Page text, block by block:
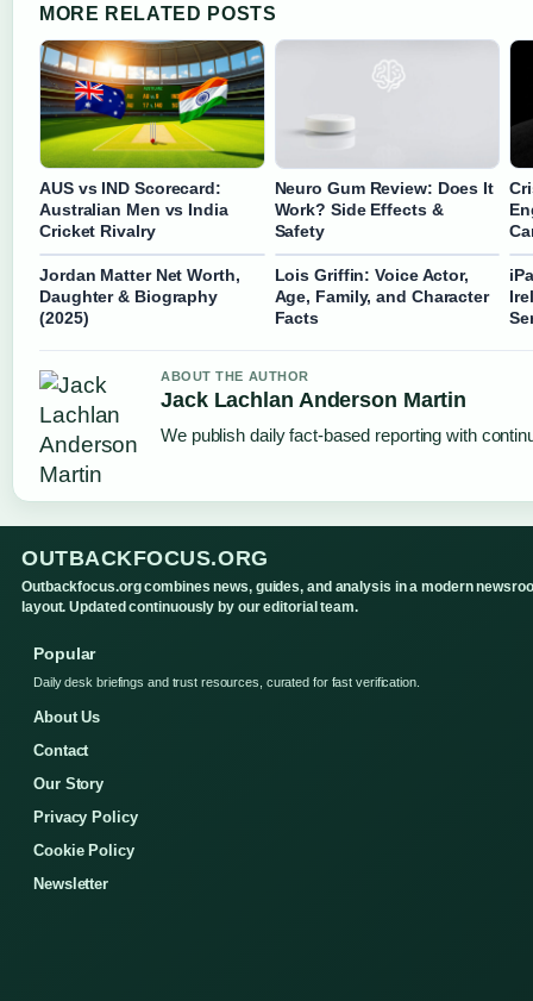
MORE RELATED POSTS
AUS vs IND Scorecard:
Australian Men vs India
Cricket Rivalry
Neuro Gum Review: Does It
Work? Side Effects &
Safety
Jordan Matter Net Worth,
Daughter & Biography
(2025)
Lois Griffin: Voice Actor,
Age, Family, and Character
Facts
ABOUT THE AUTHOR
Jack Lachlan Anderson Martin
We publish daily fact-based reporting with
OUTBACKFOCUS.ORG
Outbackfocus.org combines news, guides, and analysis in a modern
layout. Updated continuously by our editorial team.
Popular
Daily desk briefings and trust resources, curated for fast verification.
About Us
Contact
Our Story
Privacy Policy
Cookie Policy
Newsletter